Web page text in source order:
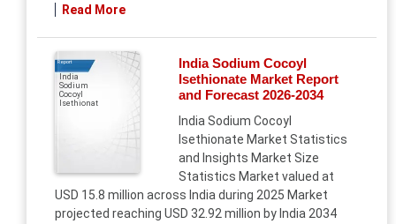
Read More
Report
India
Sodium
Cocoyl
Isethionat
India Sodium Cocoyl
Isethionate Market Report
and Forecast 2026-2034
India Sodium Cocoyl
Isethionate Market Statistics
and Insights Market Size
Statistics Market valued at
USD 15.8 million across India during 2025 Market
projected reaching USD 32.92 million by India 2034